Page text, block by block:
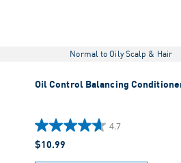
Normal to Oily Scalp & Hair
Oil Control Balancing
4.7
4.7
out
$10.99